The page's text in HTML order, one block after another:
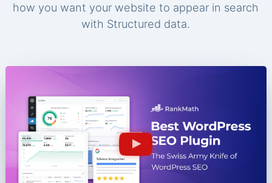
how you want your website to appear in search
with Structured data.